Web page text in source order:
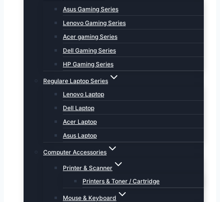
Asus Gaming Series
Lenovo Gaming Series
Acer gaming Series
Dell Gaming Series
HP Gaming Series
Regulare Laptop Series
Lenovo Laptop
Dell Laptop
Acer Laptop
Asus Laptop
Computer Accessories
Printer & Scanner
Printers & Toner / Cartridge
Mouse & Keyboard